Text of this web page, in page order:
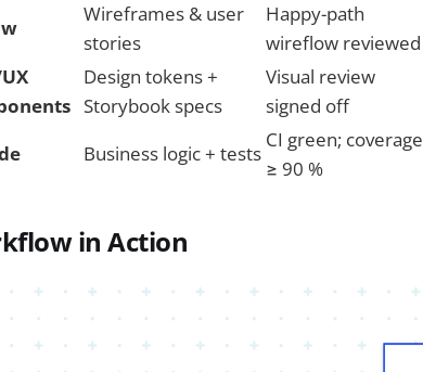
Wireframes & user
stories
Happy-path
wireflow reviewed
Design tokens +
Storybook specs
Visual review
signed off
Business logic + tests
CI green; coverage
≥ 90 %
in Action